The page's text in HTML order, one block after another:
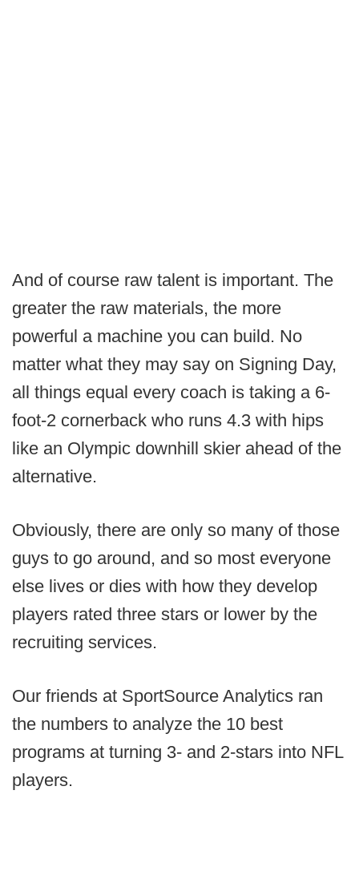
And of course raw talent is important. The
greater the raw materials, the more
powerful a machine you can build. No
matter what they may say on Signing Day,
all things equal every coach is taking a 6-
foot-2 cornerback who runs 4.3 with hips
like an Olympic downhill skier ahead of the
alternative.
Obviously, there are only so many of those
guys to go around, and so most everyone
else lives or dies with how they develop
players rated three stars or lower by the
recruiting services.
Our friends at SportSource Analytics ran
the numbers to analyze the 10 best
programs at turning 3- and 2-stars into NFL
players.